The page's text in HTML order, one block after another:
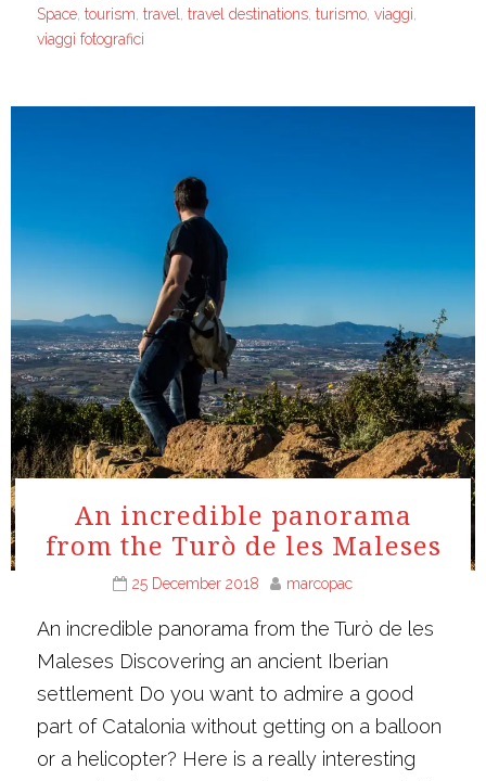
Space ,tourism ,travel ,travel destinations ,turismo ,viaggi
viaggi fotografici
An incredible panorama
from the Turò de les Maleses
25 December 2018 marcopac
An incredible panorama from the Turò de les
Maleses Discovering an ancient Iberian
settlement Do you want to admire a good
part of Catalonia without getting on a balloon
or a helicopter? Here is a really interesting